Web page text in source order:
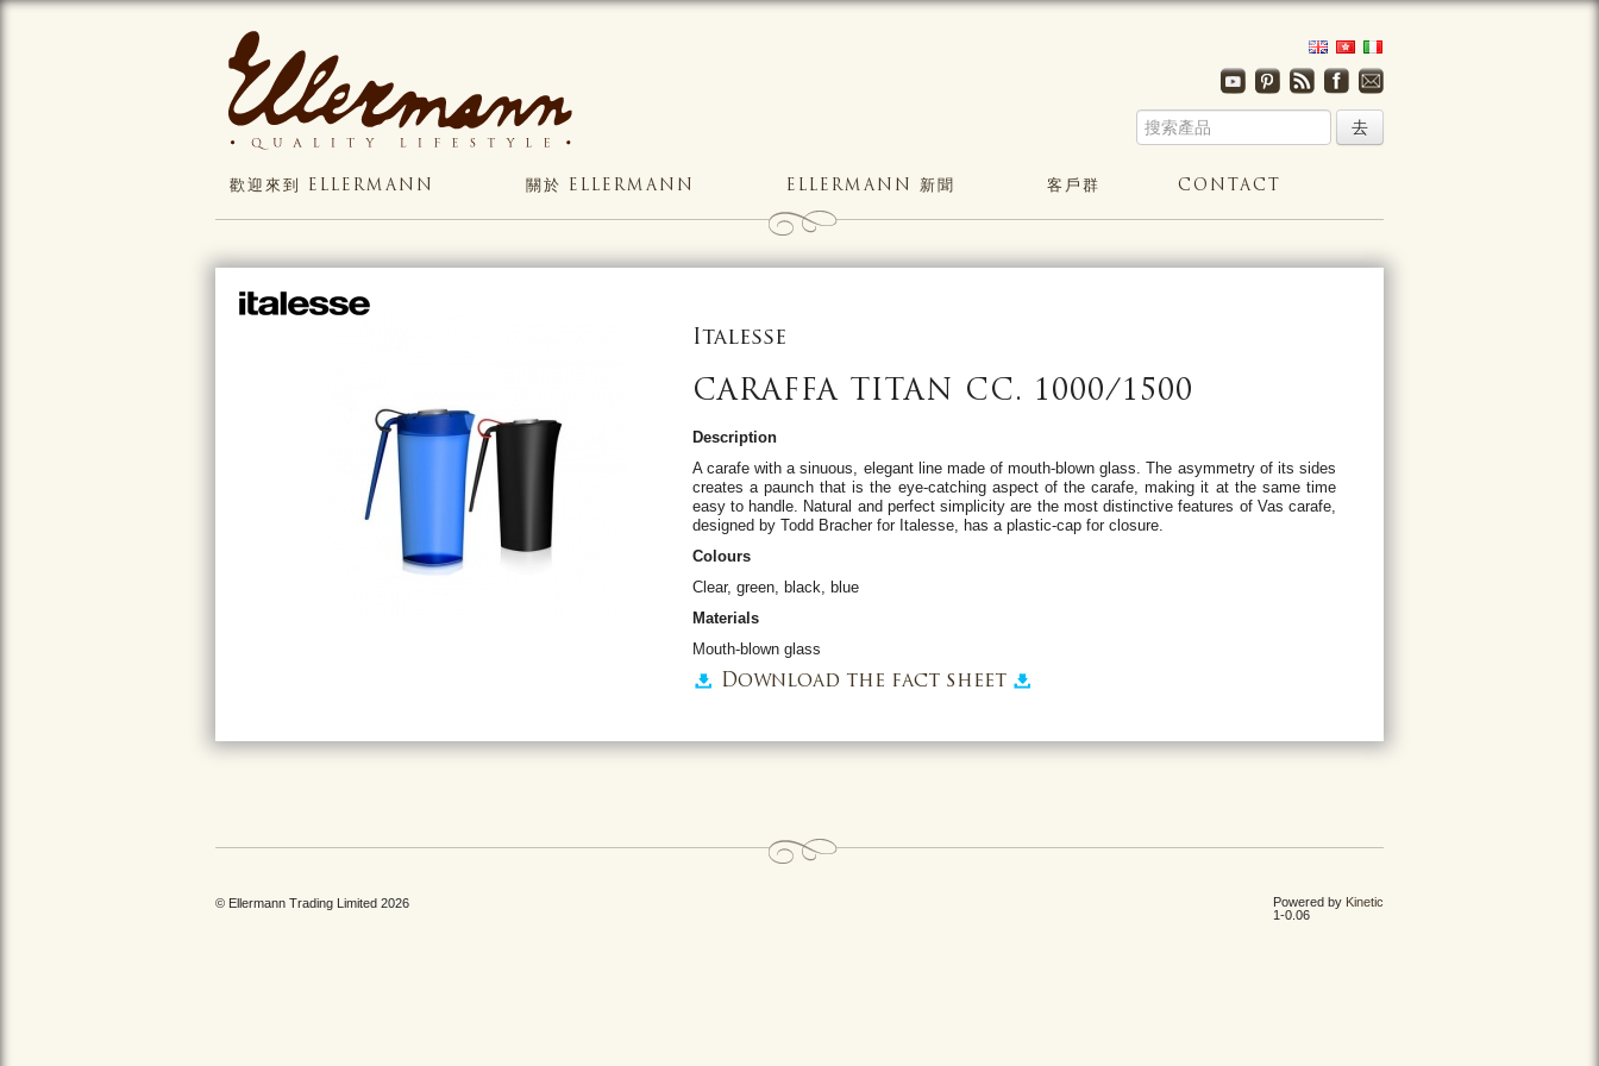
歡迎來到 ELLERMANN 關於 ELLERMANN ELLERMANN 新聞 客戶群 CONTACT
Italesse
CARAFFA TITAN CC. 1000/1500
Description
A carafe with a sinuous, elegant line made of mouth-blown glass. The asymmetry of its sides
creates a paunch that is the eye-catching aspect of the carafe, making it at the same time
easy to handle. Natural and perfect simplicity are the most distinctive features of Vas carafe,
designed by Todd Bracher for Italesse, has a plastic-cap for closure.
Colours
Clear, green, black, blue
Materials
Mouth-blown glass
Download the fact sheet
© Ellermann Trading Limited 2026 Powered by Kinetic
1-0.06